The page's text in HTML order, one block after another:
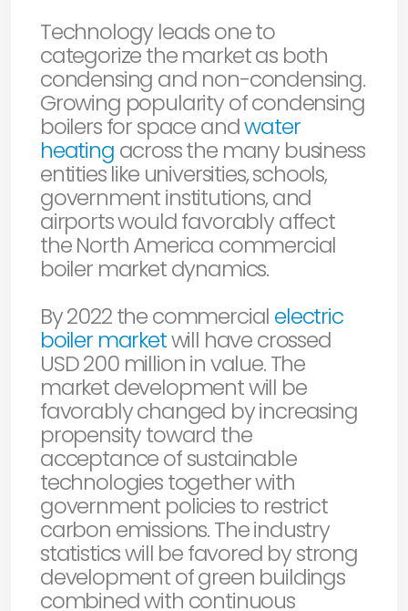
Technology leads one to
categorize the market as both
condensing and non-condensing.
Growing popularity of condensing
boilers for space andwater
heating across the many business
entities like universities, schools,
government institutions, and
airports would favorably affect
the North America commercial
boiler market dynamics.
By 2022 the commercial electric
boiler marketwill have crossed
USD 200 million in value. The
market development will be
favorably changed by increasing
propensity toward the
acceptance of sustainable
technologies together with
government policies to restrict
carbon emissions. The industry
statistics will be favored by strong
development of green buildings
combined with continuous